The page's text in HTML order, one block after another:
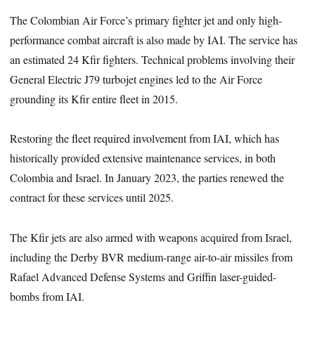
The Colombian Air Force’s primary fighter jet and only high-
performance combat aircraft is also made by IAI. The service has
an estimated 24 Kfir fighters. Technical problems involving their
General Electric J79 turbojet engines led to the Air Force
grounding its Kfir entire fleet in 2015.
Restoring the fleet required involvement from IAI, which has
historically provided extensive maintenance services, in both
Colombia and Israel. In January 2023, the parties renewed the
contract for these services until 2025.
The Kfir jets are also armed with weapons acquired from Israel,
including the Derby BVR medium-range air-to-air missiles from
Rafael Advanced Defense Systems and Griffin laser-guided-
bombs from IAI.